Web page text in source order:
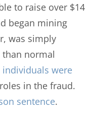
to raise over $14
began mining
was simply
normal
individuals were
in the fraud.
sentence.